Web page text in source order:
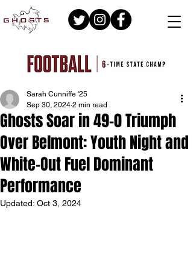
Ghosts Soar in 49-0 Triumph
Over Belmont: Youth Night and
White-Out Fuel Dominant
Performance
Sarah Cunniffe '25
Sep 30, 2024 2 min read
Updated: Oct 3, 2024